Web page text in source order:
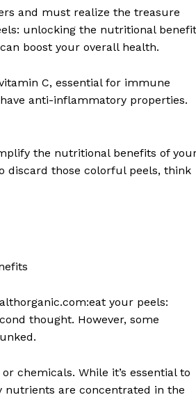
and must realize the treasure
unlocking the nutritional
boost your overall health.
C, essential for immune
anti-inflammatory properties.
the nutritional benefits of
discard those colorful peels, think
your peels:
thought. However, some
chemicals. While it’s essential to
nutrients are concentrated in the